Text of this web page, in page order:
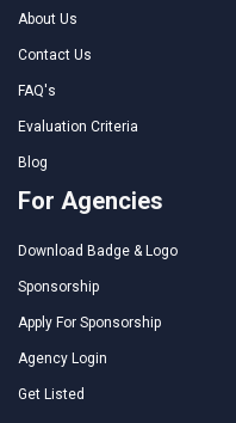
About Us
Contact Us
FAQ's
Evaluation Criteria
Blog
For Agencies
Download Badge & Logo
Sponsorship
Apply For Sponsorship
Agency Login
Get Listed